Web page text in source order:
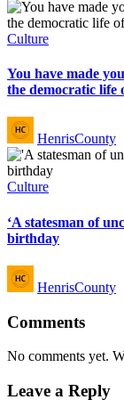
Posted
Culture
You have made
the democratic life
Posted
by
HenrisCounty
Posted
Culture
‘A statesman of
birthday
Posted
by
HenrisCounty
Comments
No comments yet.
Leave a Reply